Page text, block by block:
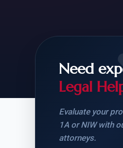
CHECK
CARD
Need
Legal
Evaluate your
1A or NIW with
attorneys.